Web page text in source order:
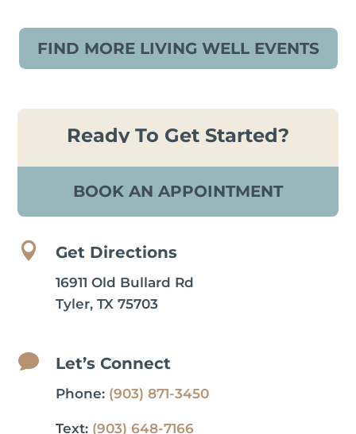
FIND MORE LIVING WELL EVENTS
Ready To Get Started?
BOOK AN APPOINTMENT
 Get Directions
16911 Old Bullard Rd
Tyler, TX 75703
 Let’s Connect
Phone: (903) 871-3450
Text: (903) 648-7166